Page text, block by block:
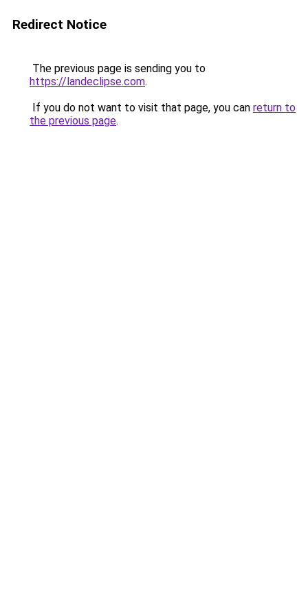
Redirect Notice
The previous page is sending you to
https://landeclipse.com.
If you do not want to visit that page, you can return to
the previous page.